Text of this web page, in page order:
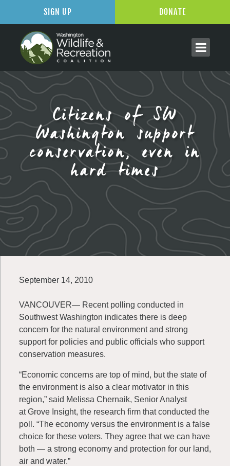
Citizens of SW
Washington support
conservation, even in
hard times
September 14, 2010
VANCOUVER— Recent polling conducted in
Southwest Washington indicates there is deep
concern for the natural environment and strong
support for policies and public officials who support
conservation measures.
“Economic concerns are top of mind, but the state of
the environment is also a clear motivator in this
region,” said Melissa Chernaik, Senior Analyst
at Grove Insight, the research firm that conducted the
poll. “The economy versus the environment is a false
choice for these voters. They agree that we can have
both — a strong economy and protection for our land,
air and water.”
SIGN UP DONATE